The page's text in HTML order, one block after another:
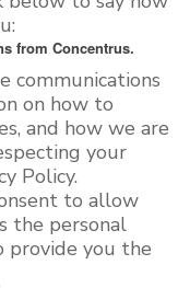
from Concentrus.
communications
on how to
and how we are
your
Policy.
to allow
the personal
provide you the